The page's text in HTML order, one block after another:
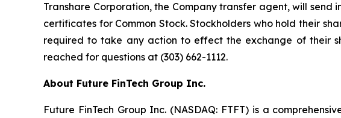
Transhare Corporation, the Company transfer agent, will
certificates for Common Stock. Stockholders who hold their
required to take any action to effect the exchange of their
reached for questions at (303) 662-1112.
About Future FinTech Group Inc.
Future FinTech Group Inc. (NASDAQ: FTFT) is a